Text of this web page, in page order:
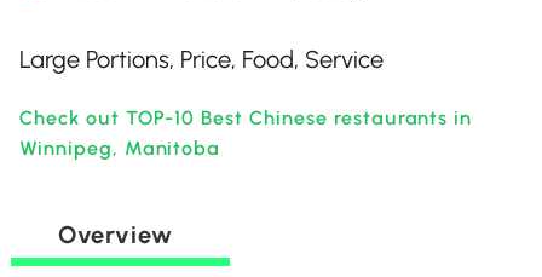
Large Portions, Price, Food, Service
Check out TOP-10 Best Chinese restaurants in
Winnipeg, Manitoba
Overview